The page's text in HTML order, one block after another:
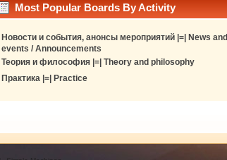
Most Popular Boards By Activity
Новости и события, анонсы мероприятий |=| News and
events / Announcements
Теория и философия |=| Theory and philosophy
Практика |=| Practice